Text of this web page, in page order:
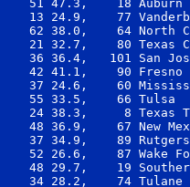
51 47.3,    18
13 24.9,    77
62 38.0,    64 North
21 32.7,    80 Texas
36 36.4,   101 San
42 41.1,    90
37 24.6,    60
55 33.5,    66
24 38.3,     8
48 36.9,    67 New
37 34.9,    89
52 26.6,    87
48 29.7,    19
34 28.2,    74